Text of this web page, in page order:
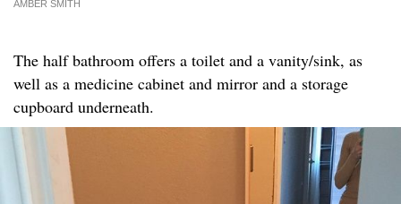
AMBER SMITH
The half bathroom offers a toilet and a vanity/sink, as
well as a medicine cabinet and mirror and a storage
cupboard underneath.